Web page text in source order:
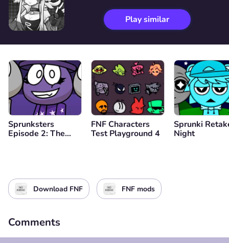
Play similar
Sprunksters
Episode 2: The
FNF Characters
Test Playground 4
Sprunki
Night
Download FNF FNF mods
Comments